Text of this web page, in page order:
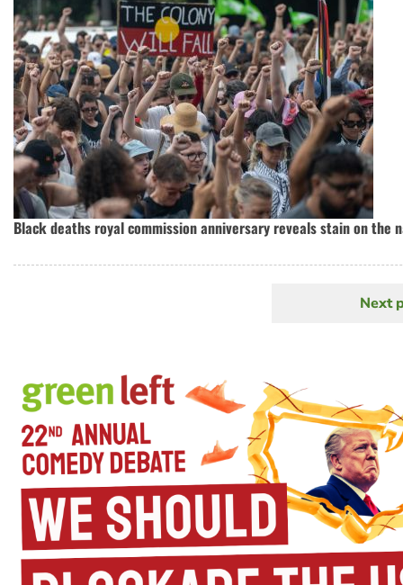
Black deaths royal commission anniversary reveals stain on the
Next